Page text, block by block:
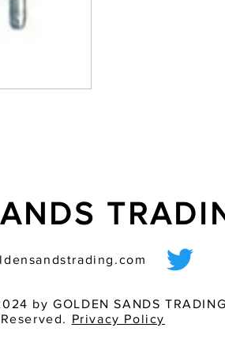
by GOLDEN SANDS
Privacy Policy